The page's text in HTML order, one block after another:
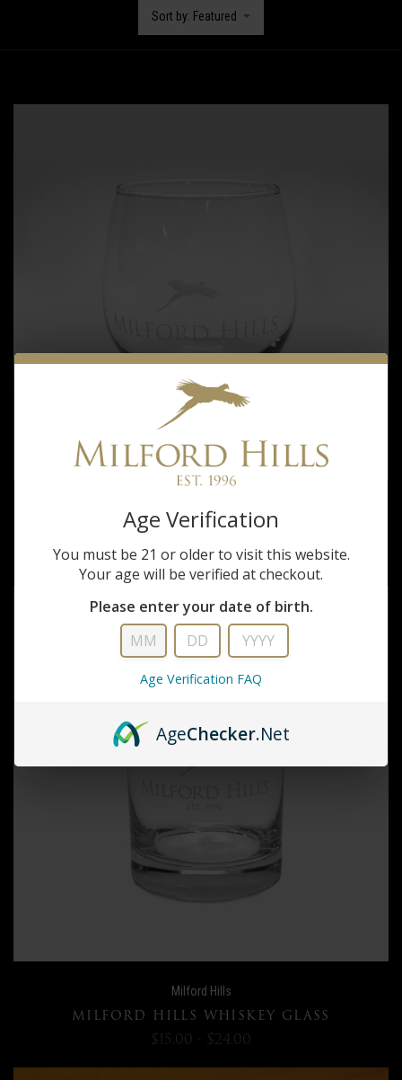
Sort by: Featured
Milford Hills
MILFORD HILLS STEMLESS WINE GLASS
$15.00 - $25.00
Milford Hills
MILFORD HILLS WHISKEY GLASS
$15.00 - $24.00
Age Verification
You must be 21 or older to visit this website.
Your age will be verified at checkout.
Please enter your date of birth.
Age Verification FAQ
AgeChecker.Net